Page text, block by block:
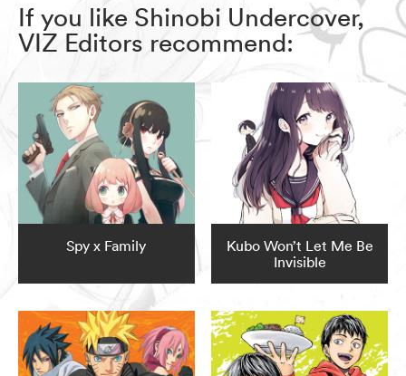
If you like Shinobi Undercover,
VIZ Editors recommend:
Spy x Family
Kubo Won’t Let Me Be
Invisible